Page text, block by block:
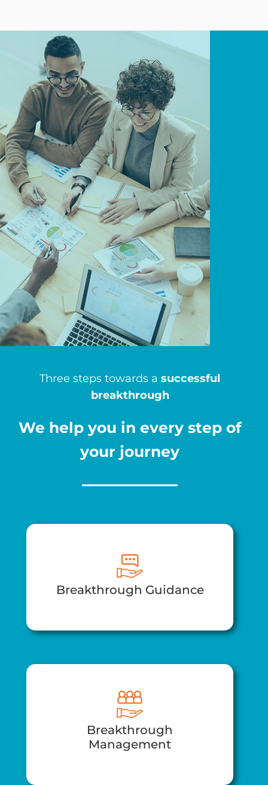
Three steps towards a successful
breakthrough
We help you in every step of
your journey
Breakthrough Guidance
Breakthrough
Management